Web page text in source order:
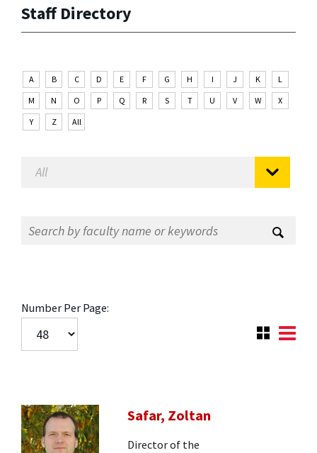
Staff Directory
A B C D E F G H I J K
L
M
N O P Q R S T U V W
X
Y
Z All
Number Per Page:
Safar, Zoltan
Director of the